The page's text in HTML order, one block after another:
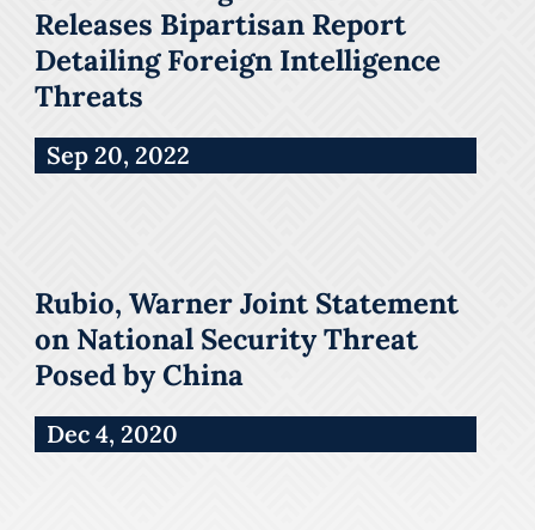
Releases Bipartisan Report
Detailing Foreign Intelligence
Threats
Sep 20, 2022
Rubio, Warner Joint Statement
on National Security Threat
Posed by China
Dec 4, 2020